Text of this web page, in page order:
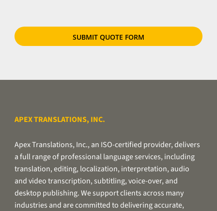
use
our
transfer
APEX TRANSLATIONS, INC.
Apex Translations, Inc., an ISO-certified provider, delivers
a full range of professional language services, including
translation, editing, localization, interpretation, audio
and video transcription, subtitling, voice-over, and
desktop publishing. We support clients across many
industries and are committed to delivering accurate,